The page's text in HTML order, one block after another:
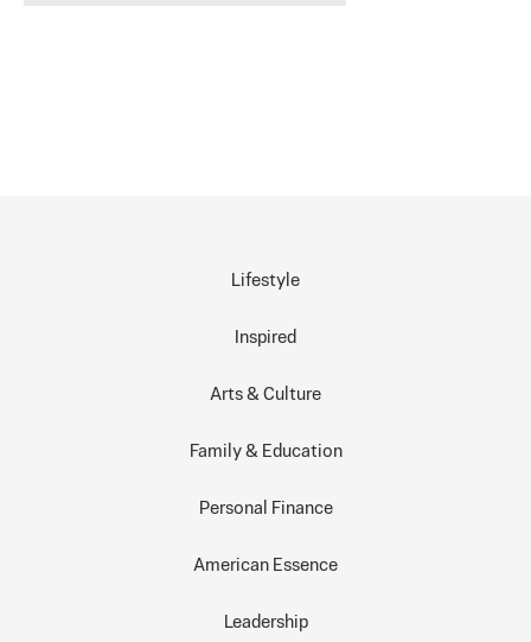
Lifestyle
Inspired
Arts & Culture
Family & Education
Personal Finance
American Essence
Leadership